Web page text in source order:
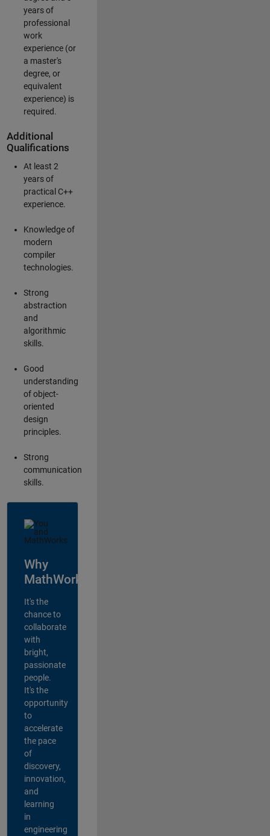
years of
professional
work
experience (or
a master's
degree, or
equivalent
experience) is
required.
Additional
Qualifications
At least 2
years of
practical C++
experience.
Knowledge of
modern
compiler
technologies.
Strong
abstraction
and
algorithmic
skills.
Good
understanding
of object-
oriented
design
principles.
Strong
communication
skills.
Why
MathWorks?
It's the
chance to
collaborate
with
bright,
passionate
people.
It's the
opportunity
to
accelerate
the pace
of
discovery,
innovation,
and
learning
in
engineering